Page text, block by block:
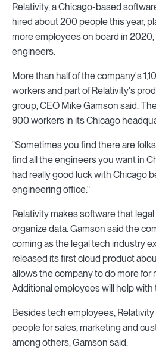
Relativity, a Chicago-based
hired about 200 people this year,
more employees on board in
engineers.
More than half of the company's
workers and part of Relativity's
group, CEO Mike Gamson said.
900 workers in its Chicago
"Sometimes you find there are
find all the engineers you want in
had really good luck with Chicago
engineering office."
Relativity makes software that
organize data. Gamson said the
coming as the legal tech industry
released its first cloud product
allows the company to do more for
Additional employees will help with
Besides tech employees,
people for sales, marketing and
among others, Gamson said.